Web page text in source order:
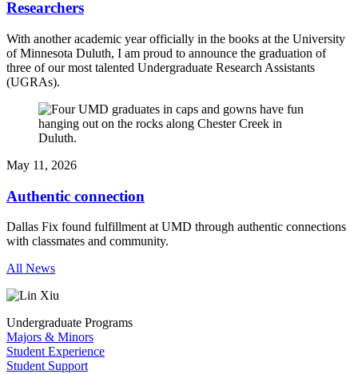
Researchers
With another academic year officially in the books at the University
of Minnesota Duluth, I am proud to announce the graduation of
three of our most talented Undergraduate Research Assistants
(UGRAs).
May 11, 2026
Authentic connection
Dallas Fix found fulfillment at UMD through authentic connections
with classmates and community.
All News
Undergraduate Programs
Majors & Minors
Student Experience
Student Support